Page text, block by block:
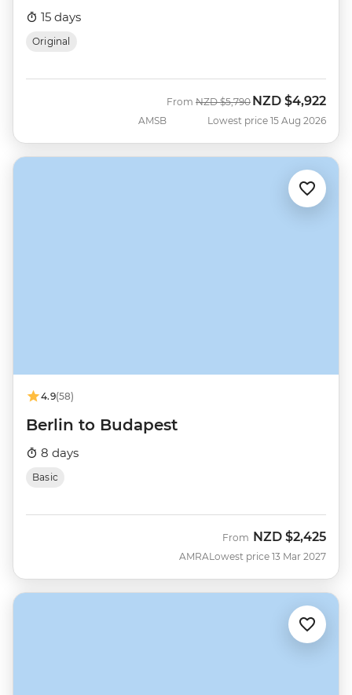
15 days
Original
AMSB
From Was
NZD $5,790 Now
NZD $4,922
Lowest price 15 Aug 2026
4.9(58)
Berlin to Budapest
8 days
Basic
AMRA
From NZD $2,425
Lowest price 13 Mar 2027